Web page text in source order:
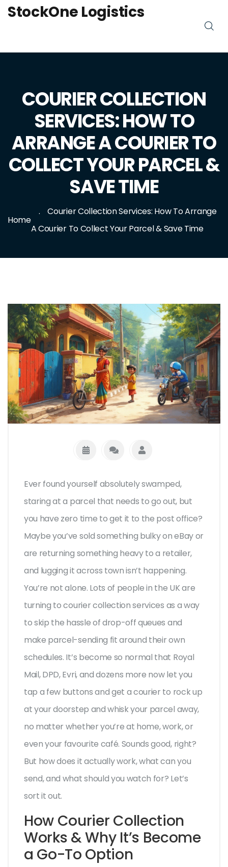
StockOne Logistics
COURIER COLLECTION
SERVICES: HOW TO
ARRANGE A COURIER TO
COLLECT YOUR PARCEL &
SAVE TIME
Home
Courier Collection Services: How To Arrange
A Courier To Collect Your Parcel & Save Time
Ever found yourself absolutely swamped,
staring at a parcel that needs to go out, but
you have zero time to get it to the post office?
Maybe you’ve sold something bulky on eBay or
are returning something heavy to a retailer,
and lugging it across town isn’t happening.
You’re not alone. Lots of people in the UK are
turning to courier collection services as a way
to skip the hassle of drop-off queues and
make parcel-sending fit around their own
schedules. It’s become so normal that Royal
Mail, DPD, Evri, and dozens more now let you
tap a few buttons and get a courier to rock up
at your doorstep and whisk your parcel away,
no matter whether you’re at home, work, or
even your favourite café. Sounds good, right?
But how does it actually work, what can you
send, and what should you watch for? Let’s
sort it out.
How Courier Collection
Works & Why It’s Become
a Go-To Option